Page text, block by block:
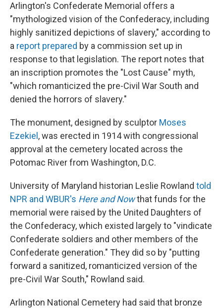
Arlington's Confederate Memorial offers a
"mythologized vision of the Confederacy, including
highly sanitized depictions of slavery," according to
a report prepared by a commission set up in
response to that legislation. The report notes that
an inscription promotes the "Lost Cause" myth,
"which romanticized the pre-Civil War South and
denied the horrors of slavery."
The monument, designed by sculptor Moses
Ezekiel , was erected in 1914 with congressional
approval at the cemetery located across the
Potomac River from Washington, D.C.
University of Maryland historian Leslie Rowland told
NPR and WBUR's Here and Nowthat funds for the
memorial were raised by the United Daughters of
the Confederacy, which existed largely to "vindicate
Confederate soldiers and other members of the
Confederate generation." They did so by "putting
forward a sanitized, romanticized version of the
pre-Civil War South," Rowland said.
Arlington National Cemetery had said that bronze